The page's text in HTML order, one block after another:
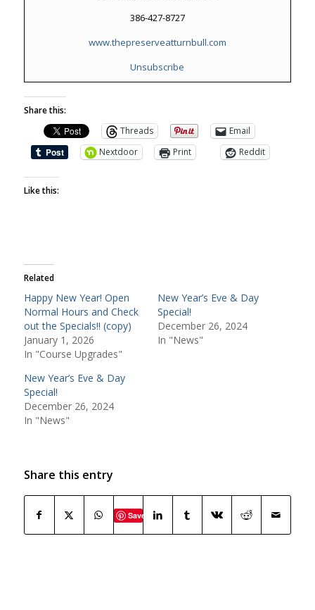
386-427-8727
www.thepreserveatturnbull.com
Unsubscribe
Share this:
Threads
Email
Nextdoor
Print Reddit
Like this:
Related
Happy New Year! Open
Normal Hours and Check
out the Specials!! (copy)
January 1, 2026
In "Course Upgrades"
New Year’s Eve & Day
Special!
December 26, 2024
In "News"
New Year’s Eve & Day
Special!
December 26, 2024
In "News"
Share this entry
Save